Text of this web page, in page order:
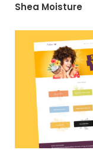
Shea Moisture